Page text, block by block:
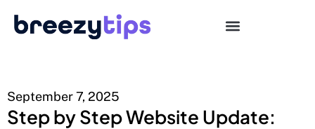
September 7, 2025
Step by Step Website Update: